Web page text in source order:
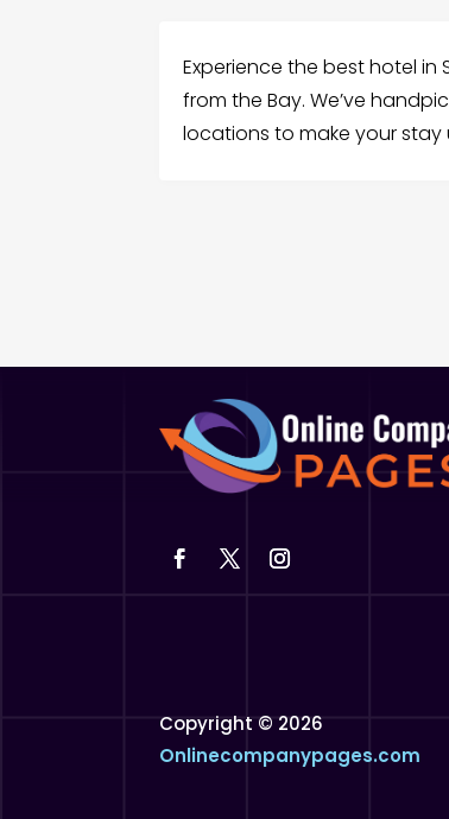
Experience the best hotel in
from the Bay. We’ve
locations to make your stay
Copyright © 2026
Onlinecompanypages.com